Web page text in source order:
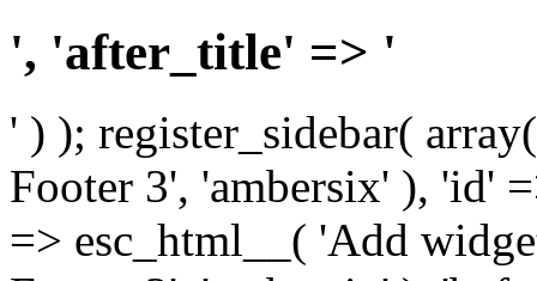
', 'after_title' => '
' ) ); register_sidebar(
Footer 3', 'ambersix' ), 'id'
=> esc_html__( 'Add